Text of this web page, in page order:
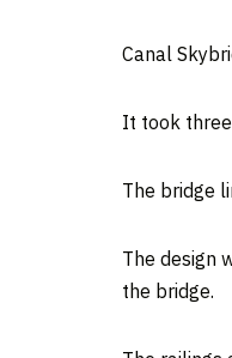
Canal
It took
The bridge
The design
the bridge.